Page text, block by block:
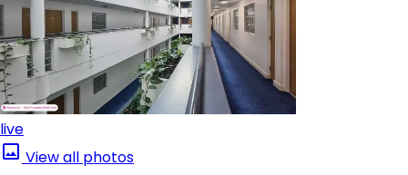
live
View all photos